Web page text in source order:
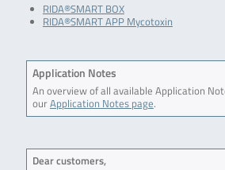
RIDA®SMART BOX
RIDA®SMART APP Mycotoxin
Application Notes
An overview of all available Application
ourApplication Notes page.
Dear customers,